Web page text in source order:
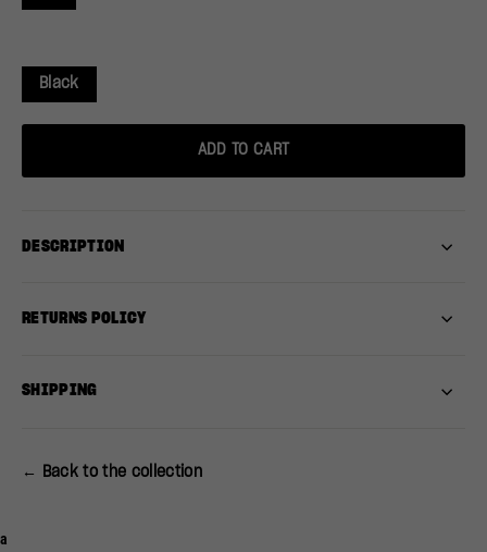
Black
ADD TO CART
DESCRIPTION
RETURNS POLICY
SHIPPING
← Back to the collection
a